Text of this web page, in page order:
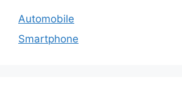
Automobile
Smartphone